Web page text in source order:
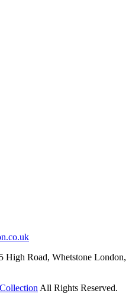
High Road, Whetstone London,
All Rights Reserved.